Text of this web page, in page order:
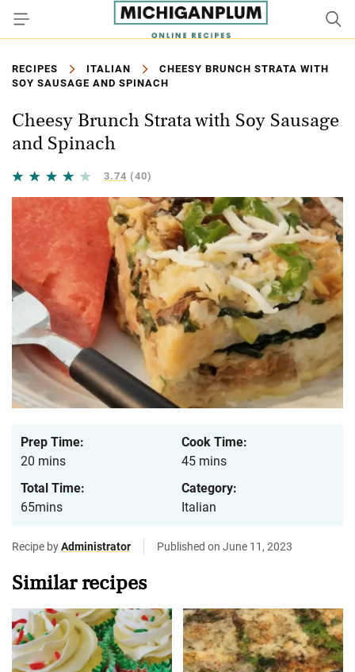
RECIPES ITALIAN
CHEESY BRUNCH STRATA WITH
SOY SAUSAGE AND SPINACH
Cheesy Brunch Strata with Soy Sausage
and Spinach
3.74 (40)
Prep Time:
20 mins
Cook Time:
45 mins
Total Time:
65mins
Category:
Italian
Recipe byAdministrator Published on June 11, 2023
Similar recipes